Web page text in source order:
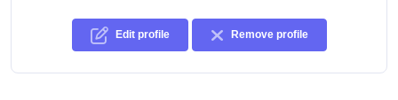
Edit profile Remove profile